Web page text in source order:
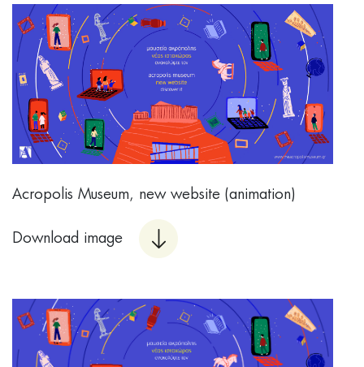
Acropolis Museum, new website (animation)
Download image